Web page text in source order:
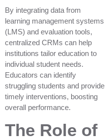
By integrating data from
learning management systems
(LMS) and evaluation tools,
centralized CRMs can help
institutions tailor education to
individual student needs.
Educators can identify
struggling students and provide
timely interventions, boosting
overall performance.
The Role of